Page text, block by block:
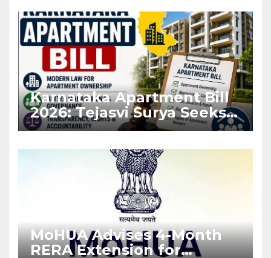
Karnataka Apartment Bill
2026: Tejasvi Surya Seeks
Stronger RERA
MoHUA Advises 4-Month
RERA Extension for